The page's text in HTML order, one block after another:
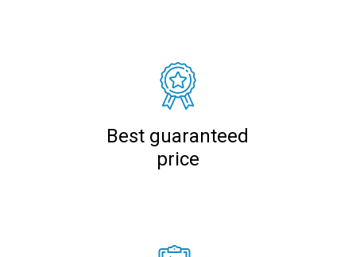
Best guaranteed
price